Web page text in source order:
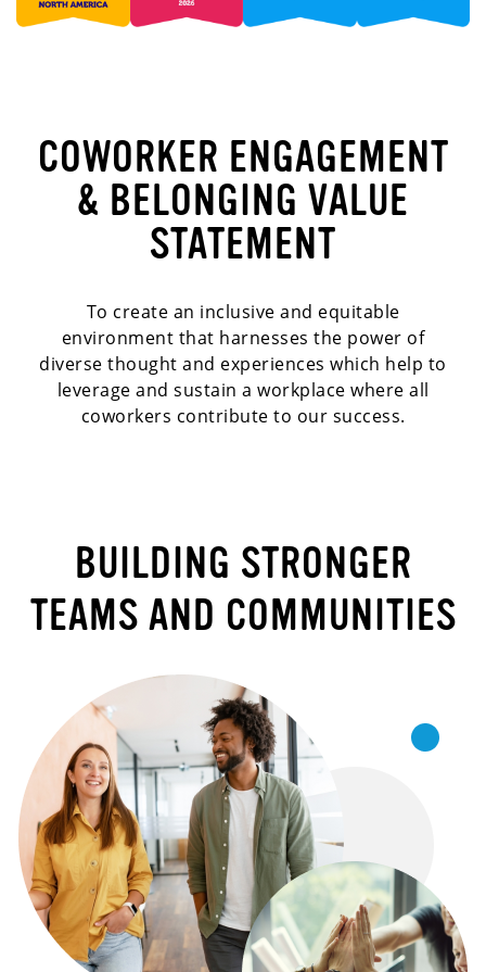
COWORKER ENGAGEMENT
& BELONGING VALUE
STATEMENT
To create an inclusive and equitable
environment that harnesses the power of
diverse thought and experiences which help to
leverage and sustain a workplace where all
coworkers contribute to our success.
BUILDING STRONGER
TEAMS AND COMMUNITIES